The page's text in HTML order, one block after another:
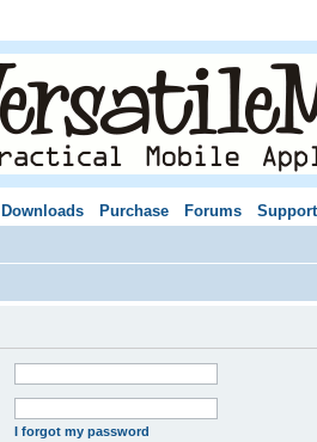
Downloads Purchase Forums Support
I forgot my password